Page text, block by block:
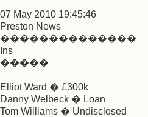
07 May 2010 19:45:46
Preston News
��������������
Ins
�����
Elliot Ward � £300k
Danny Welbeck � Loan
Tom Williams � Undisclosed